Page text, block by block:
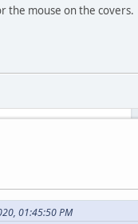
the mouse on the
01:45:50 PM